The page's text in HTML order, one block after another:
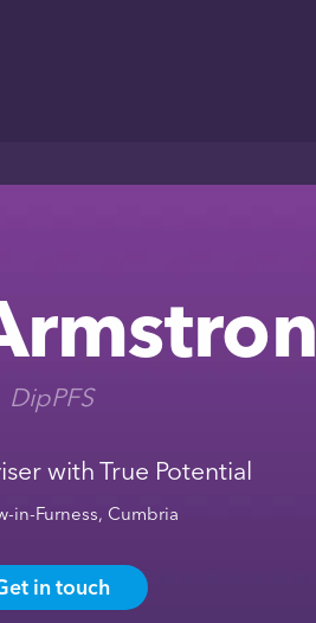
DipPFS
with True Potential
in-Furness, Cumbria
in touch